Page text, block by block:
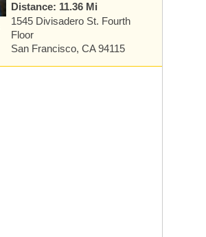
Distance: 11.36 Mi
1545 Divisadero St. Fourth
Floor
San Francisco, CA 94115